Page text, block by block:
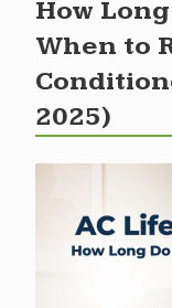
How
When to
2025)